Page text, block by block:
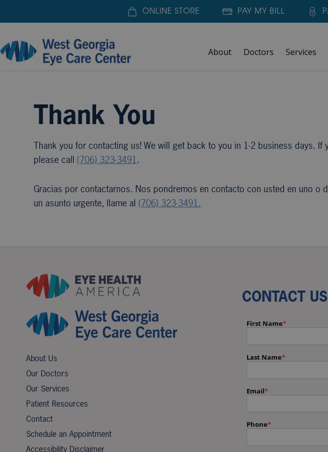
ONLINE STORE PAY MY BILL
About Doctors Services
Home» Thank You
Thank You
Thank you for contacting us! We will get back to you in 1-2 business days.
please call(706) 323-3491.
Gracias por contactarnos. Nos pondremos en contacto con usted en uno
un asunto urgente, llame al(706) 323-3491.
About Us
Our Doctors
Our Services
Patient Resources
Contact
Schedule an Appointment
Accessibility Disclaimer
CONTACT US